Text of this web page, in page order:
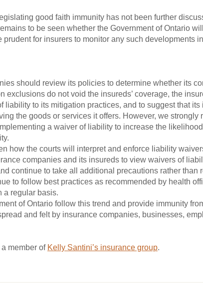
good faith immunity has not been further
to be seen whether the Government of Ontario
for insurers to monitor any such developments
should review its policies to determine whether its
exclusions do not void the insureds’ coverage, the
liability to its mitigation practices, and to suggest that
the goods or services it offers. However, we strongly
a waiver of liability to increase the
how the courts will interpret and enforce liability
companies and its insureds to view waivers of
continue to take all additional precautions rather than
to follow best practices as recommended by health
a regular basis.
of Ontario follow this trend and provide immunity
and felt by insurance companies, businesses,
member of Kelly Santini’s insurance group.